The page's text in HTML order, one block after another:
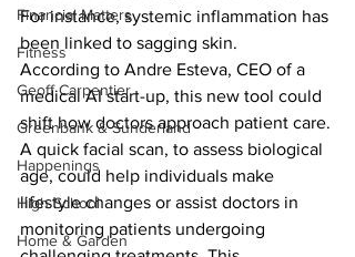
Financial Matters
Fitness
Geoff Carpentier
Greenbank & Sunderland
Happenings
High School
Home & Garden
For instance, systemic inflammation has
been linked to sagging skin.
According to Andre Esteva, CEO of a
medical AI start-up, this new tool could
shift how doctors approach patient care.
A quick facial scan, to assess biological
age, could help individuals make
lifestyle changes or assist doctors in
monitoring patients undergoing